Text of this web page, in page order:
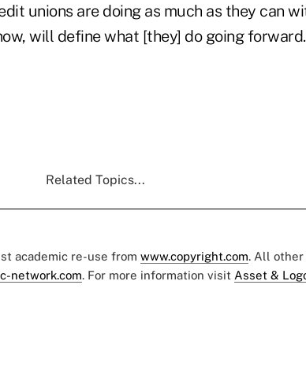
unions are doing as much as they can
will define what [they] do going
Related Topics...
academic re-use from www.copyright.com. All other
network.com. For more information visit Asset &